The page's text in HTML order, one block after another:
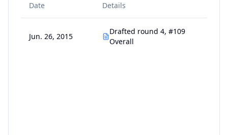
Date Details
Jun. 26, 2015
Drafted round 4, #109
Overall